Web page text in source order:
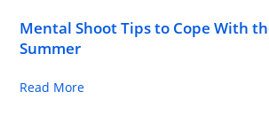
Mental Shoot Tips to Cope With
Summer
Read More